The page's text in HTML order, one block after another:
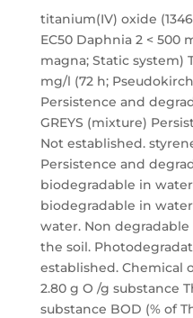
titanium(IV) oxide
EC50 Daphnia 2 < 500
magna; Static system)
mg/l (72 h;
Persistence and
GREYS (mixture)
Not established.
Persistence and
biodegradable in
biodegradable in
water. Non
the soil.
established. Chemical
2.80 g O /g substance
substance BOD (% of